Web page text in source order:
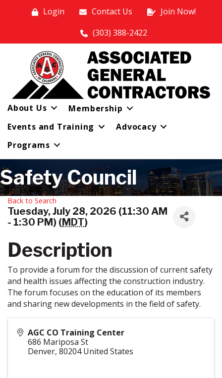
Login Contact Us
Join Now!
(303) 388-2422
About Us
Membership
Events and Training
Advocacy
Programs
Safety Council
Back to Search
Tuesday, July 28, 2026 (11:30 AM
- 1:30 PM) (MDT)
Description
To provide a forum for the discussion of current safety
and health issues affecting the construction industry.
The forum focuses on the education of its members
and sharing new developments in the field of safety.
AGC CO Training Center
686 Mariposa St
Denver, 80204 United States